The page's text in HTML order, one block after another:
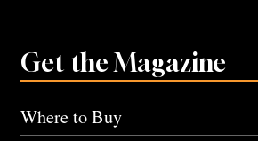
Get the Magazine
Where to Buy